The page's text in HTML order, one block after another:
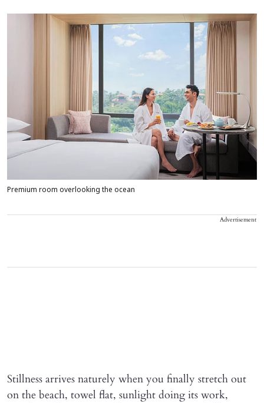
Premium room overlooking the ocean
Advertisement
Stillness arrives naturely when you finally stretch out
on the beach, towel flat, sunlight doing its work,